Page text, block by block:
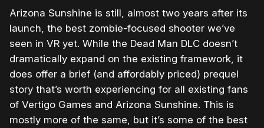
Arizona Sunshine is still, almost two years after its
launch, the best zombie-focused shooter we’ve
seen in VR yet. While the Dead Man DLC doesn’t
dramatically expand on the existing framework, it
does offer a brief (and affordably priced) prequel
story that’s worth experiencing for all existing fans
of Vertigo Games and Arizona Sunshine. This is
mostly more of the same, but it’s some of the best